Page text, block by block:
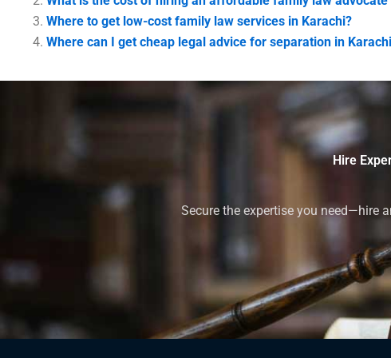
Where to get low-cost family law services in Karachi?
Where can I get cheap legal advice for separation in
Hire
Secure the expertise you need—hire